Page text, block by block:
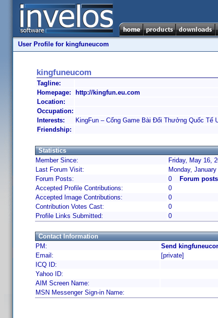
User Profile for kingfuneucom
kingfuneucom
Tagline:
Homepage:
http://kingfun.eu.com
Location:
Occupation:
Interests:
KingFun – Cổng Game Bài Đổi Thưởng Quốc Tế
Friendship:
Statistics
Member Since:
Friday, May 16,
Last Forum Visit:
Monday,
Forum Posts:
0
Forum
Accepted Profile Contributions:
0
Accepted Image Contributions:
0
Contribution Votes Cast:
0
Profile Links Submitted:
0
Contact Information
PM:
Send
Email:
[private]
ICQ ID:
Yahoo ID:
AIM Screen Name:
MSN Messenger Sign-in Name: